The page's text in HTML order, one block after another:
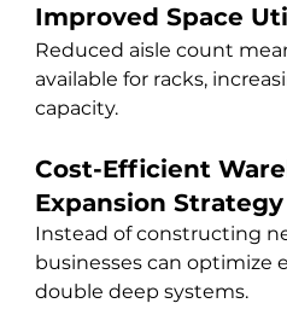
Improved Space
Reduced aisle count
available for racks,
capacity.
Cost-Efficient
Expansion Strategy
Instead of constructing
businesses can optimize
double deep systems.